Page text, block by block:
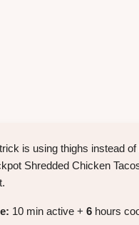
is using thighs instead
Shredded Chicken
10 min active + 6 hours